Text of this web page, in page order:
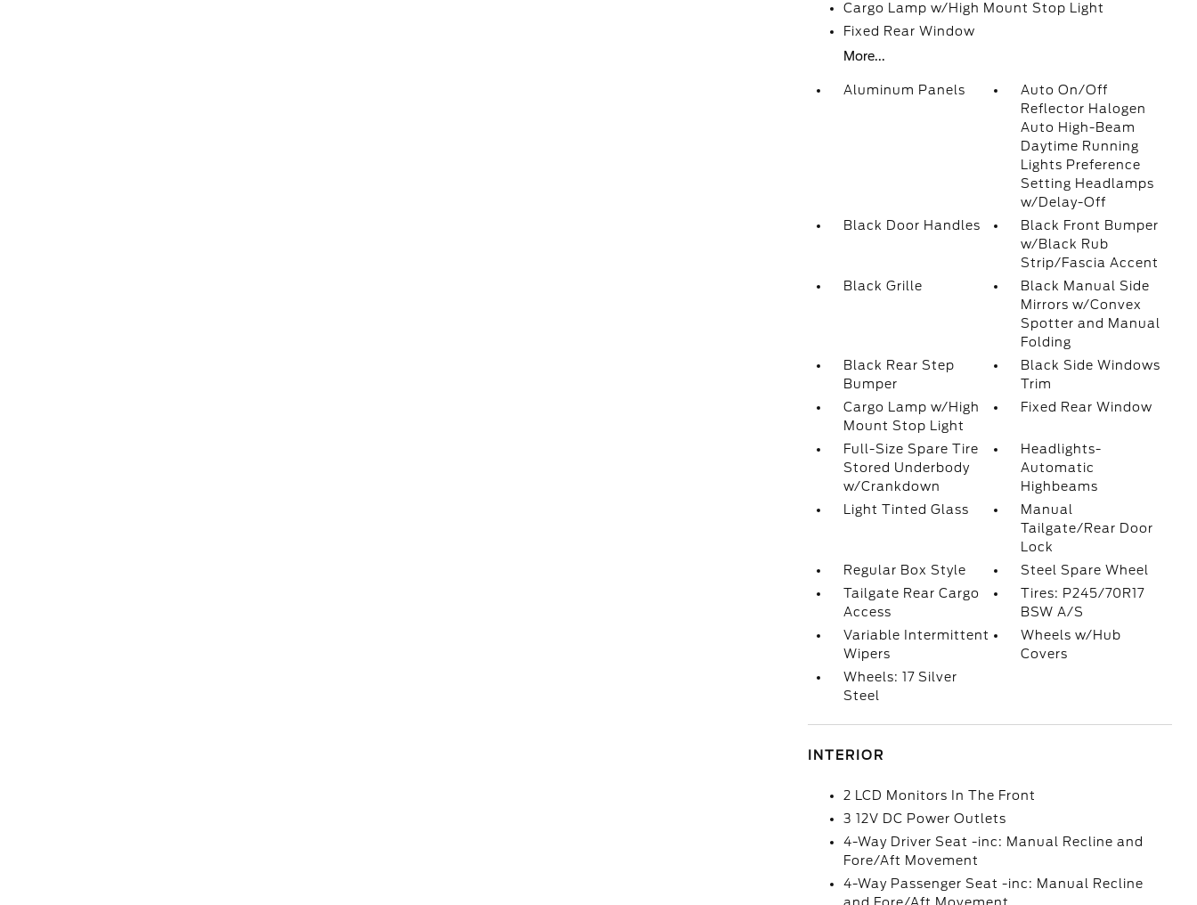
Cargo Lamp w/High Mount Stop Light
Fixed Rear Window
More...
Aluminum Panels
Auto On/Off
Reflector Halogen
Auto High-Beam
Daytime Running
Lights Preference
Setting Headlamps
w/Delay-Off
Black Door Handles
Black Front Bumper
w/Black Rub
Strip/Fascia Accent
Black Grille
Black Manual Side
Mirrors w/Convex
Spotter and Manual
Folding
Black Rear Step
Bumper
Black Side Windows
Trim
Cargo Lamp w/High
Mount Stop Light
Fixed Rear Window
Full-Size Spare Tire
Stored Underbody
w/Crankdown
Headlights-
Automatic
Highbeams
Light Tinted Glass
Manual
Tailgate/Rear Door
Lock
Regular Box Style
Steel Spare Wheel
Tailgate Rear Cargo
Access
Tires: P245/70R17
BSW A/S
Variable Intermittent
Wipers
Wheels w/Hub
Covers
Wheels: 17 Silver
Steel
INTERIOR
2 LCD Monitors In The Front
3 12V DC Power Outlets
4-Way Driver Seat -inc: Manual Recline and
Fore/Aft Movement
4-Way Passenger Seat -inc: Manual Recline